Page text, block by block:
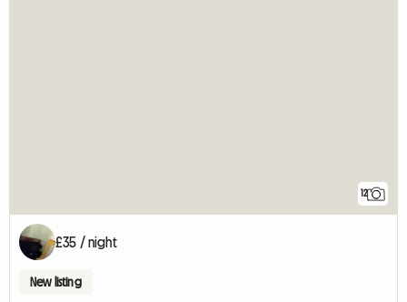
12
£35 / night
New listing